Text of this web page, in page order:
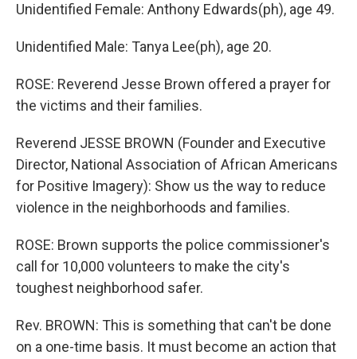
Unidentified Female: Anthony Edwards(ph), age 49.
Unidentified Male: Tanya Lee(ph), age 20.
ROSE: Reverend Jesse Brown offered a prayer for
the victims and their families.
Reverend JESSE BROWN (Founder and Executive
Director, National Association of African Americans
for Positive Imagery): Show us the way to reduce
violence in the neighborhoods and families.
ROSE: Brown supports the police commissioner's
call for 10,000 volunteers to make the city's
toughest neighborhood safer.
Rev. BROWN: This is something that can't be done
on a one-time basis. It must become an action that